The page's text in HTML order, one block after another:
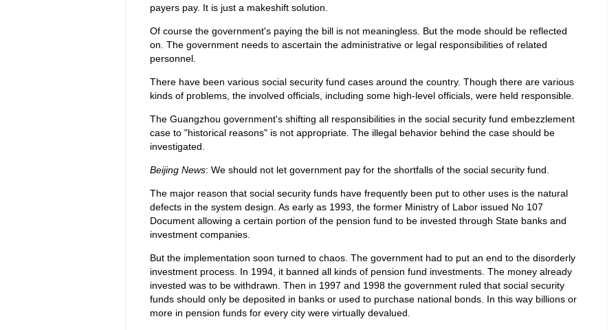
payers pay. It is just a makeshift solution.
Of course the government's paying the bill is not meaningless. But the mode should be reflected
on. The government needs to ascertain the administrative or legal responsibilities of related
personnel.
There have been various social security fund cases around the country. Though there are various
kinds of problems, the involved officials, including some high-level officials, were held responsible.
The Guangzhou government's shifting all responsibilities in the social security fund embezzlement
case to "historical reasons" is not appropriate. The illegal behavior behind the case should be
investigated.
Beijing News: We should not let government pay for the shortfalls of the social security fund.
The major reason that social security funds have frequently been put to other uses is the natural
defects in the system design. As early as 1993, the former Ministry of Labor issued No 107
Document allowing a certain portion of the pension fund to be invested through State banks and
investment companies.
But the implementation soon turned to chaos. The government had to put an end to the disorderly
investment process. In 1994, it banned all kinds of pension fund investments. The money already
invested was to be withdrawn. Then in 1997 and 1998 the government ruled that social security
funds should only be deposited in banks or used to purchase national bonds. In this way billions or
more in pension funds for every city were virtually devalued.